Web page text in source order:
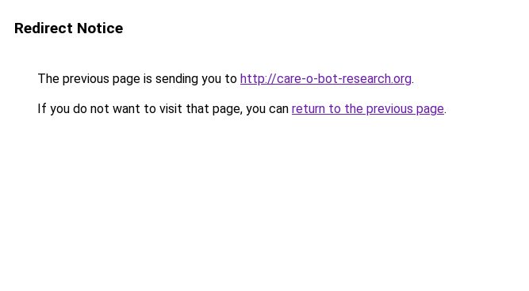
Redirect Notice
The previous page is sending you to http://care-o-bot-research.org.
If you do not want to visit that page, you can return to the previous page.